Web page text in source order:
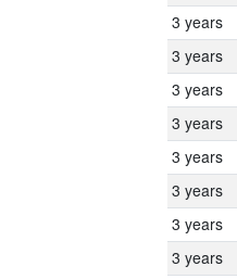
3 years
3 years
3 years
3 years
3 years
3 years
3 years
3 years